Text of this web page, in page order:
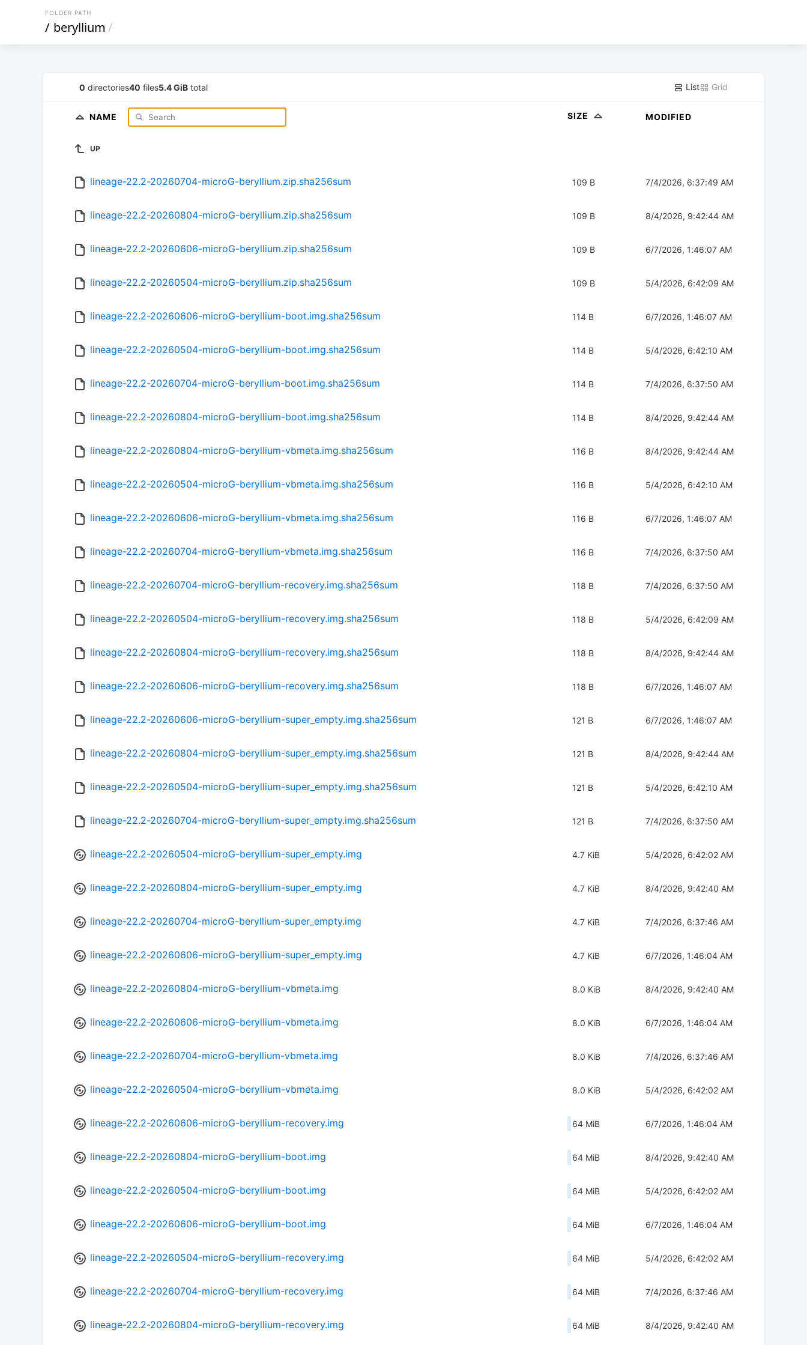
FOLDER PATH
/ beryllium /
0 directories40 files5.4 GiB total List Grid
NAME SIZE MODIFIED
UP
lineage-22.2-20260704-microG-beryllium.zip.sha256sum 109 B 7/4/2026, 6:37:49 AM
lineage-22.2-20260804-microG-beryllium.zip.sha256sum 109 B 8/4/2026, 9:42:44 AM
lineage-22.2-20260606-microG-beryllium.zip.sha256sum 109 B 6/7/2026, 1:46:07 AM
lineage-22.2-20260504-microG-beryllium.zip.sha256sum 109 B 5/4/2026, 6:42:09 AM
lineage-22.2-20260606-microG-beryllium-boot.img.sha256sum 114 B 6/7/2026, 1:46:07 AM
lineage-22.2-20260504-microG-beryllium-boot.img.sha256sum 114 B 5/4/2026, 6:42:10 AM
lineage-22.2-20260704-microG-beryllium-boot.img.sha256sum 114 B 7/4/2026, 6:37:50 AM
lineage-22.2-20260804-microG-beryllium-boot.img.sha256sum 114 B 8/4/2026, 9:42:44 AM
lineage-22.2-20260804-microG-beryllium-vbmeta.img.sha256sum 116 B 8/4/2026, 9:42:44 AM
lineage-22.2-20260504-microG-beryllium-vbmeta.img.sha256sum 116 B 5/4/2026, 6:42:10 AM
lineage-22.2-20260606-microG-beryllium-vbmeta.img.sha256sum 116 B 6/7/2026, 1:46:07 AM
lineage-22.2-20260704-microG-beryllium-vbmeta.img.sha256sum 116 B 7/4/2026, 6:37:50 AM
lineage-22.2-20260704-microG-beryllium-recovery.img.sha256sum 118 B 7/4/2026, 6:37:50 AM
lineage-22.2-20260504-microG-beryllium-recovery.img.sha256sum 118 B 5/4/2026, 6:42:09 AM
lineage-22.2-20260804-microG-beryllium-recovery.img.sha256sum 118 B 8/4/2026, 9:42:44 AM
lineage-22.2-20260606-microG-beryllium-recovery.img.sha256sum 118 B 6/7/2026, 1:46:07 AM
lineage-22.2-20260606-microG-beryllium-super_empty.img.sha256sum 121 B 6/7/2026, 1:46:07 AM
lineage-22.2-20260804-microG-beryllium-super_empty.img.sha256sum 121 B 8/4/2026, 9:42:44 AM
lineage-22.2-20260504-microG-beryllium-super_empty.img.sha256sum 121 B 5/4/2026, 6:42:10 AM
lineage-22.2-20260704-microG-beryllium-super_empty.img.sha256sum 121 B 7/4/2026, 6:37:50 AM
lineage-22.2-20260504-microG-beryllium-super_empty.img 4.7 KiB 5/4/2026, 6:42:02 AM
lineage-22.2-20260804-microG-beryllium-super_empty.img 4.7 KiB 8/4/2026, 9:42:40 AM
lineage-22.2-20260704-microG-beryllium-super_empty.img 4.7 KiB 7/4/2026, 6:37:46 AM
lineage-22.2-20260606-microG-beryllium-super_empty.img 4.7 KiB 6/7/2026, 1:46:04 AM
lineage-22.2-20260804-microG-beryllium-vbmeta.img 8.0 KiB 8/4/2026, 9:42:40 AM
lineage-22.2-20260606-microG-beryllium-vbmeta.img 8.0 KiB 6/7/2026, 1:46:04 AM
lineage-22.2-20260704-microG-beryllium-vbmeta.img 8.0 KiB 7/4/2026, 6:37:46 AM
lineage-22.2-20260504-microG-beryllium-vbmeta.img 8.0 KiB 5/4/2026, 6:42:02 AM
lineage-22.2-20260606-microG-beryllium-recovery.img 64 MiB 6/7/2026, 1:46:04 AM
lineage-22.2-20260804-microG-beryllium-boot.img 64 MiB 8/4/2026, 9:42:40 AM
lineage-22.2-20260504-microG-beryllium-boot.img 64 MiB 5/4/2026, 6:42:02 AM
lineage-22.2-20260606-microG-beryllium-boot.img 64 MiB 6/7/2026, 1:46:04 AM
lineage-22.2-20260504-microG-beryllium-recovery.img 64 MiB 5/4/2026, 6:42:02 AM
lineage-22.2-20260704-microG-beryllium-recovery.img 64 MiB 7/4/2026, 6:37:46 AM
lineage-22.2-20260804-microG-beryllium-recovery.img 64 MiB 8/4/2026, 9:42:40 AM